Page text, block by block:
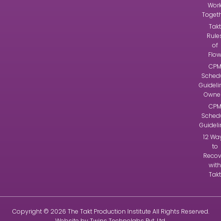
Takt
of
Flow
CPM
CPM
12
to
with
Takt
Copyright © 2026 The Takt Production Institute All Rights Reserved.